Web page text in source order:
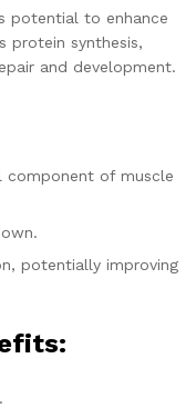
potential to enhance
protein synthesis,
and development.
component of muscle
potentially improving